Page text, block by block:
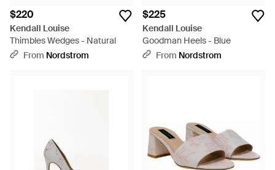
$220
Kendall Louise
Thimbles Wedges - Natural
From Nordstrom
$225
Kendall Louise
Goodman Heels - Blue
From Nordstrom